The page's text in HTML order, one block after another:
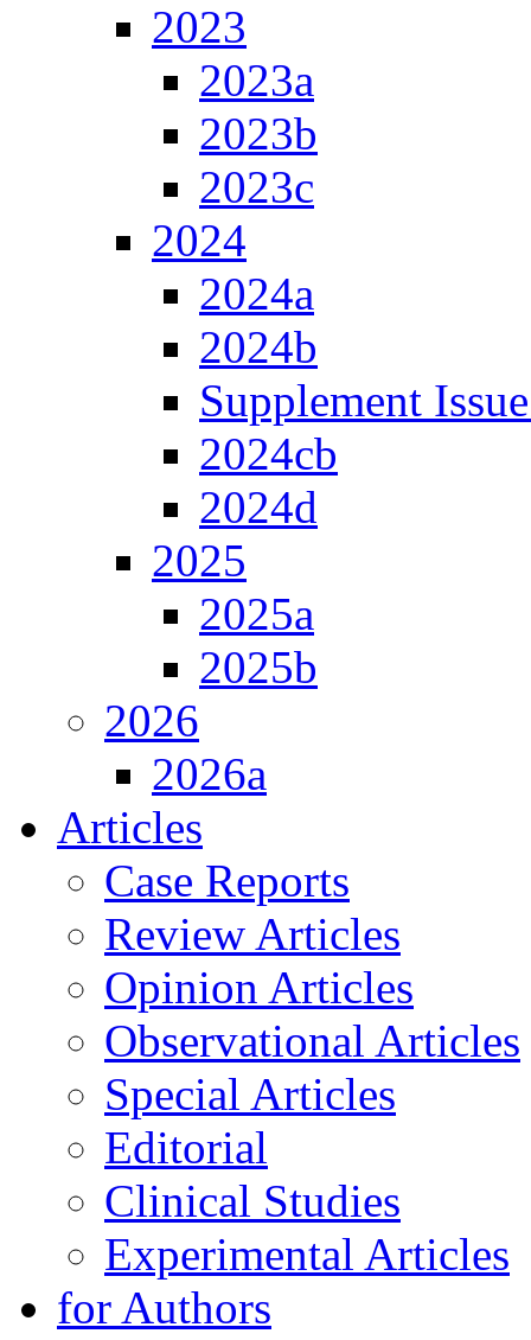
2023
2023a
2023b
2023c
2024
2024a
2024b
Supplement
2024cb
2024d
2025
2025a
2025b
2026
2026a
Articles
Case Reports
Review Articles
Opinion Articles
Observational Articles
Special Articles
Editorial
Clinical Studies
Experimental Articles
for Authors